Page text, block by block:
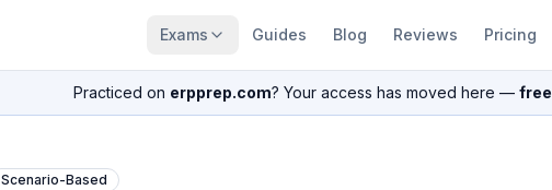
Exams Guides Blog Reviews Pricing
Practiced on erpprep.com? Your access has moved here — free
Scenario-Based